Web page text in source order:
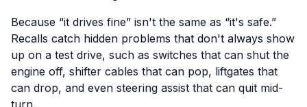
Because “it drives fine” isn't the same as “it's safe.”
Recalls catch hidden problems that don't always show
up on a test drive, such as switches that can shut the
engine off, shifter cables that can pop, liftgates that
can drop, and even steering assist that can quit mid-
turn.